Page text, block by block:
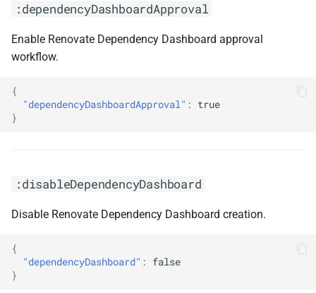
:dependencyDashboardApproval
Enable Renovate Dependency Dashboard approval
workflow.
{
"dependencyDashboardApproval" :
true
}
:disableDependencyDashboard
Disable Renovate Dependency Dashboard creation.
{
"dependencyDashboard" :
false
}